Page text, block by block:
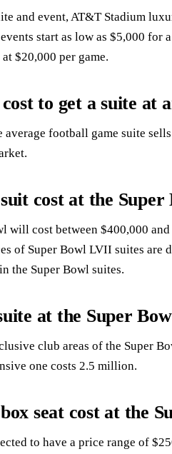
and event, AT&T Stadium
start as low as $5,000
$20,000 per game.
to get a suite at
average football game suite
cost at the Super
will cost between $400,000
of Super Bowl LVII suites
the Super Bowl suites.
at the Super
club areas of the Super
one costs 2.5 million.
seat cost at the
to have a price range of